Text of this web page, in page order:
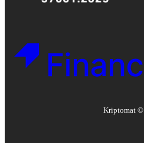
Kriptomat ©